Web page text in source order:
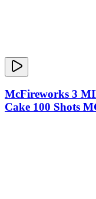
McFireworks 3
Cake 100 Shots